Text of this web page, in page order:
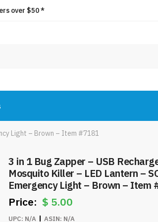
over $50 *
Light – Brown – Item #7181
3 in 1 Bug Zapper – USB
Mosquito Killer – LED Lantern –
Emergency Light – Brown – Item
$ 5.00
UPC: N/A ASIN: N/A